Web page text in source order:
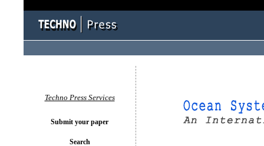
Techno Press Services
Submit your paper
Search